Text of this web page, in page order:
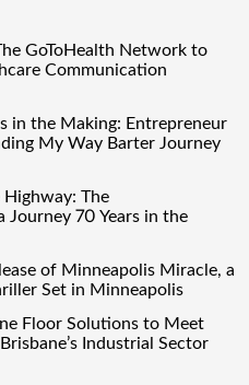
GoToHealth Network to
Communication
in the Making: Entrepreneur
My Way Barter Journey
Highway: The
70 Years in the
of Minneapolis Miracle, a
Set in Minneapolis
Floor Solutions to Meet
Industrial Sector